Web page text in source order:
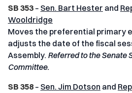
SB 353 – Sen. Bart Hester and
Wooldridge
Moves the preferential primary
adjusts the date of the fiscal
Assembly. Referred to the Senate
Committee.
SB 358 – Sen. Jim Dotson and